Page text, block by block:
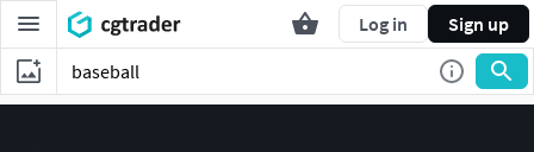
Log in Sign up